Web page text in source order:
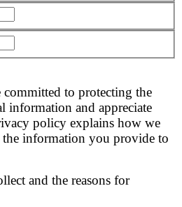
to protecting the
information and appreciate
policy explains how we
the information you provide to
and the reasons for